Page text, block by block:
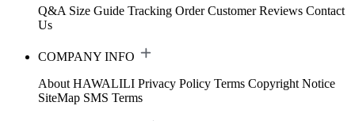
Q&A Size Guide Tracking Order Customer Reviews Contact
Us
COMPANY INFO
About HAWALILI Privacy Policy Terms Copyright Notice
SiteMap SMS Terms